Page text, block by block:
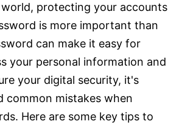
protecting your accounts
is more important than
can make it easy for
your personal information and
your digital security, it's
common mistakes when
Here are some key tips to